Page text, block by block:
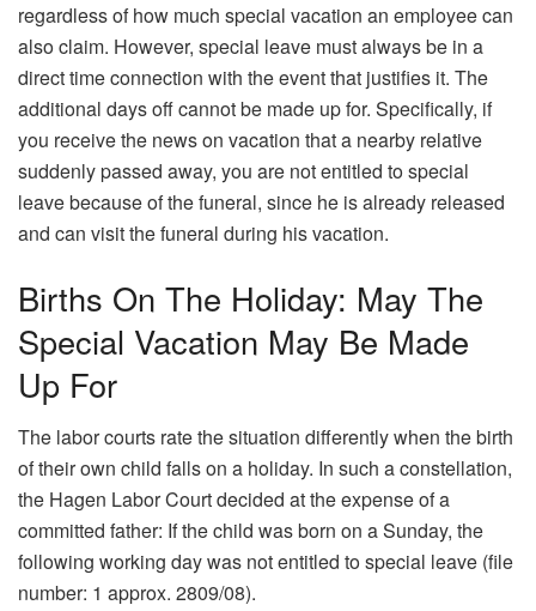
regardless of how much special vacation an employee can
also claim. However, special leave must always be in a
direct time connection with the event that justifies it. The
additional days off cannot be made up for. Specifically, if
you receive the news on vacation that a nearby relative
suddenly passed away, you are not entitled to special
leave because of the funeral, since he is already released
and can visit the funeral during his vacation.
Births On The Holiday: May The
Special Vacation May Be Made
Up For
The labor courts rate the situation differently when the birth
of their own child falls on a holiday. In such a constellation,
the Hagen Labor Court decided at the expense of a
committed father: If the child was born on a Sunday, the
following working day was not entitled to special leave (file
number: 1 approx. 2809/08).